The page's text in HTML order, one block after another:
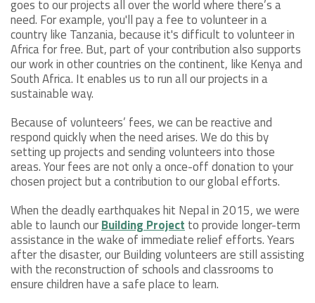
goes to our projects all over the world where there’s a
need. For example, you'll pay a fee to volunteer in a
country like Tanzania, because it's difficult to volunteer in
Africa for free. But, part of your contribution also supports
our work in other countries on the continent, like Kenya and
South Africa. It enables us to run all our projects in a
sustainable way.
Because of volunteers’ fees, we can be reactive and
respond quickly when the need arises. We do this by
setting up projects and sending volunteers into those
areas. Your fees are not only a once-off donation to your
chosen project but a contribution to our global efforts.
When the deadly earthquakes hit Nepal in 2015, we were
able to launch ourBuilding Projectto provide longer-term
assistance in the wake of immediate relief efforts. Years
after the disaster, our Building volunteers are still assisting
with the reconstruction of schools and classrooms to
ensure children have a safe place to learn.